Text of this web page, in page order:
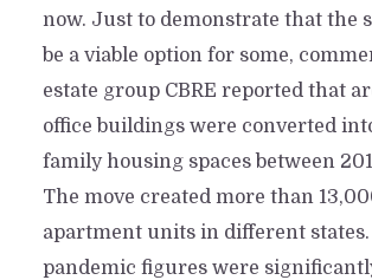
now. Just to demonstrate that the
be a viable option for some,
estate group CBRE reported that
office buildings were converted
family housing spaces between
The move created more than
apartment units in different states.
pandemic figures were